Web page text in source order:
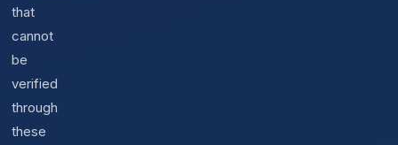
that
cannot
be
verified
through
these